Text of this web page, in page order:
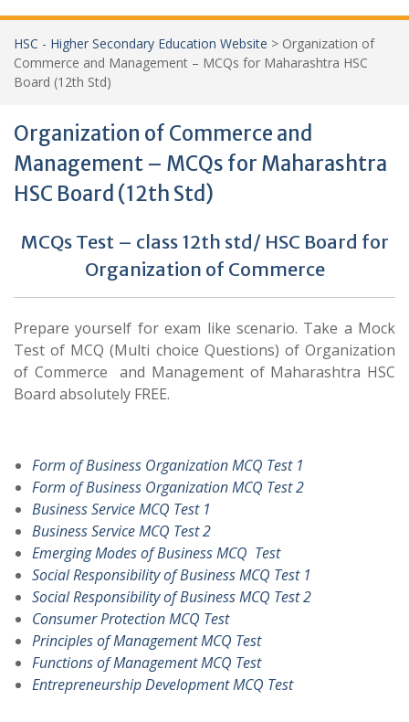
HSC - Higher Secondary Education Website > Organization of
Commerce and Management – MCQs for Maharashtra HSC
Board (12th Std)
Organization of Commerce and
Management – MCQs for Maharashtra
HSC Board (12th Std)
MCQs Test – class 12th std/ HSC Board for
Organization of Commerce
Prepare yourself for exam like scenario. Take a Mock
Test of MCQ (Multi choice Questions) of Organization
of Commerce and Management of Maharashtra HSC
Board absolutely FREE.
Form of Business Organization MCQ Test 1
Form of Business Organization MCQ Test 2
Business Service MCQ Test 1
Business Service MCQ Test 2
Emerging Modes of Business MCQ Test
Social Responsibility of Business MCQ Test 1
Social Responsibility of Business MCQ Test 2
Consumer Protection MCQ Test
Principles of Management MCQ Test
Functions of Management MCQ Test
Entrepreneurship Development MCQ Test